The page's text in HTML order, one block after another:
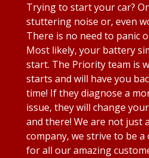
Trying to start your car?
stuttering noise or, even
There is no need to panic
Most likely, your battery
start. The Priority team is
starts and will have you
time! If they diagnose a
issue, they will change
and there! We are not just
company, we strive to be
for all our amazing